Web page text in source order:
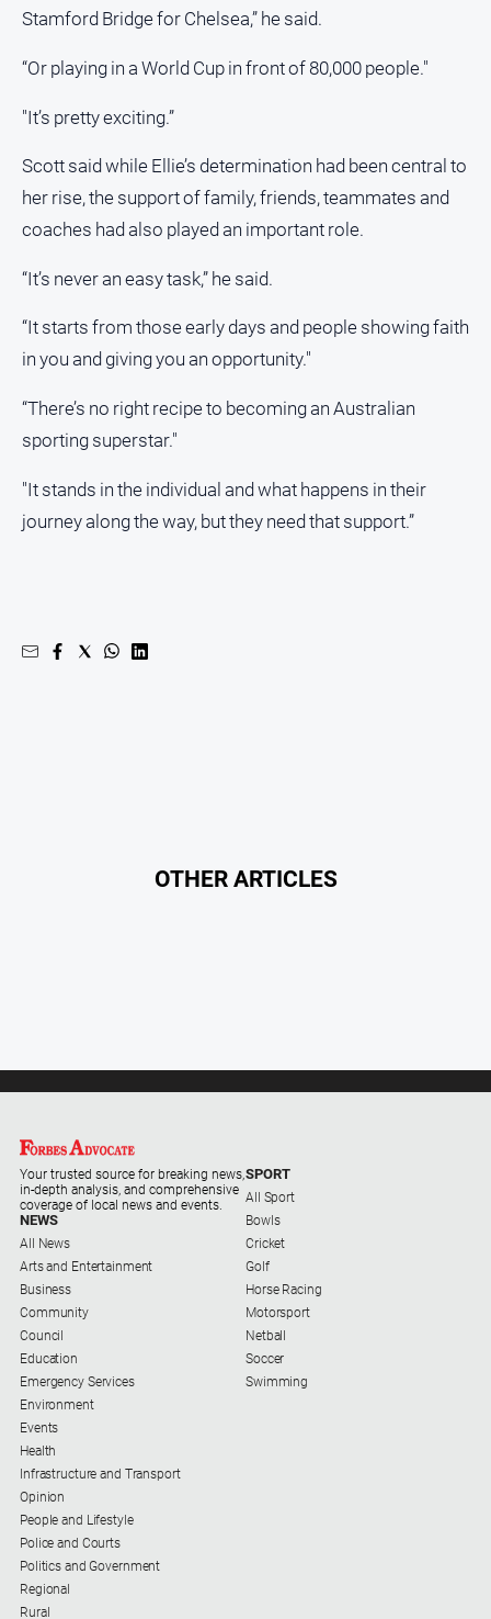
Stamford Bridge for Chelsea,” he said.
“Or playing in a World Cup in front of 80,000 people."
"It’s pretty exciting.”
Scott said while Ellie’s determination had been central to
her rise, the support of family, friends, teammates and
coaches had also played an important role.
“It’s never an easy task,” he said.
“It starts from those early days and people showing faith
in you and giving you an opportunity."
“There’s no right recipe to becoming an Australian
sporting superstar."
"It stands in the individual and what happens in their
journey along the way, but they need that support.”
OTHER ARTICLES
Your trusted source for breaking news,
in-depth analysis, and comprehensive
coverage of local news and events.
NEWS
All News
Arts and Entertainment
Business
Community
Council
Education
Emergency Services
Environment
Events
Health
Infrastructure and Transport
Opinion
People and Lifestyle
Police and Courts
Politics and Government
Regional
Rural
SPORT
All Sport
Bowls
Cricket
Golf
Horse Racing
Motorsport
Netball
Soccer
Swimming